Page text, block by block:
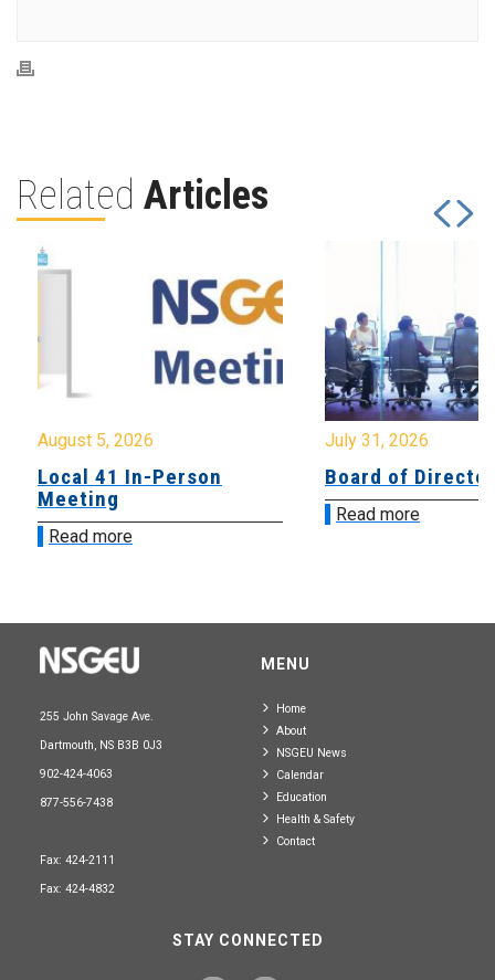
Related Articles
August 5, 2026
Local 41 In-Person
Meeting
Read more
July 31, 2026
Board of
Read more
255 John Savage Ave.
Dartmouth, NS B3B 0J3
902-424-4063
877-556-7438
Fax: 424-2111
Fax: 424-4832
MENU
Home
About
NSGEU News
Calendar
Education
Health & Safety
Contact
STAY CONNECTED